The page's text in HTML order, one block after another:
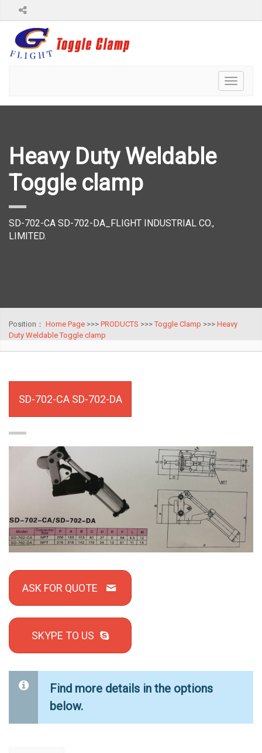
Heavy Duty Weldable
Toggle clamp
SD-702-CA SD-702-DA_FLIGHT INDUSTRIAL CO.,
LIMITED.
Position： Home Page >>> PRODUCTS >>> Toggle Clamp >>> Heavy
Duty Weldable Toggle clamp
SD-702-CA SD-702-DA
ASK FOR QUOTE
SKYPE TO US
Find more details in the options
below.